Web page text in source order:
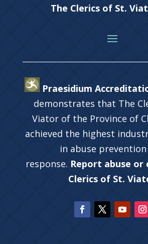
The Clerics of St.
Praesidium
demonstrates that The
Viator of the Province of
achieved the highest
in abuse
response. Report abuse
Clerics of St.